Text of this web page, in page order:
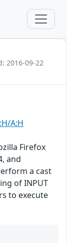
2016-09-22
A:H
Firefox
and
a cast
of INPUT
to execute